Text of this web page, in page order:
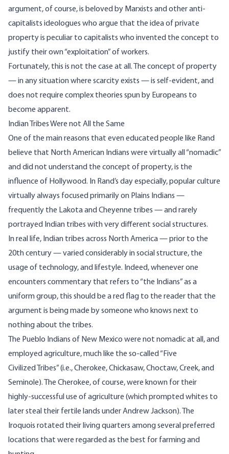
argument, of course, is beloved by Marxists and other anti-
capitalists ideologues who argue that the idea of private
property is peculiar to capitalists who invented the concept to
justify their own “exploitation” of workers.
Fortunately, this is not the case at all. The concept of property
— in any situation where scarcity exists — is self-evident, and
does not require complex theories spun by Europeans to
become apparent.
Indian Tribes Were not All the Same
One of the main reasons that even educated people like Rand
believe that North American Indians were virtually all “nomadic”
and did not understand the concept of property, is the
influence of Hollywood. In Rand’s day especially, popular culture
virtually always focused primarily on Plains Indians —
frequently the Lakota and Cheyenne tribes — and rarely
portrayed Indian tribes with very different social structures.
In real life, Indian tribes across North America — prior to the
20th century — varied considerably in social structure, the
usage of technology, and lifestyle. Indeed, whenever one
encounters commentary that refers to “the Indians” as a
uniform group, this should be a red flag to the reader that the
argument is being made by someone who knows next to
nothing about the tribes.
The Pueblo Indians of New Mexico were not nomadic at all, and
employed agriculture, much like the so-called “Five
Civilized Tribes” (i.e., Cherokee, Chickasaw, Choctaw, Creek, and
Seminole). The Cherokee, of course, were known for their
highly-successful use of agriculture (which prompted whites to
later steal their fertile lands under Andrew Jackson). The
Iroquois rotated their living quarters among several preferred
locations that were regarded as the best for farming and